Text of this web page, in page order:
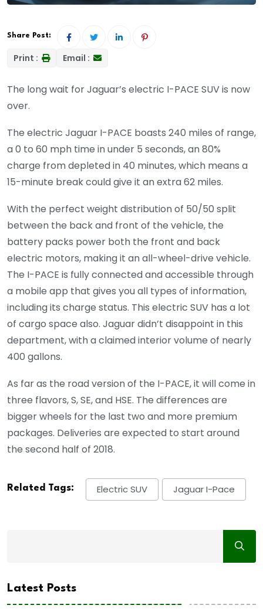
Share Post:
Print : Email :
The long wait for Jaguar’s electric I-PACE SUV is now
over.
The electric Jaguar I-PACE boasts 240 miles of range,
a 0 to 60 mph time in under 5 seconds, an 80%
charge from depleted in 40 minutes, which means a
15-minute break could give it an extra 62 miles.
With the perfect weight distribution of 50/50 split
between the back and front of the vehicle, the
battery packs power both the front and back
electric motors, making it an all-wheel-drive vehicle.
The I-PACE is fully connected and accessible through
a mobile app that gives you all types of information,
including its charge status. This electric SUV has a lot
of cargo space also. Jaguar didn’t disappoint in this
department, with a claimed interior volume of nearly
400 gallons.
As far as the road version of the I-PACE, it will come in
three flavors, S, SE, and HSE. The differences are
bigger wheels for the last two and more premium
packages. Deliveries are expected to start around
the second half of 2018.
Related Tags: Electric SUV Jaguar I-Pace
Latest Posts